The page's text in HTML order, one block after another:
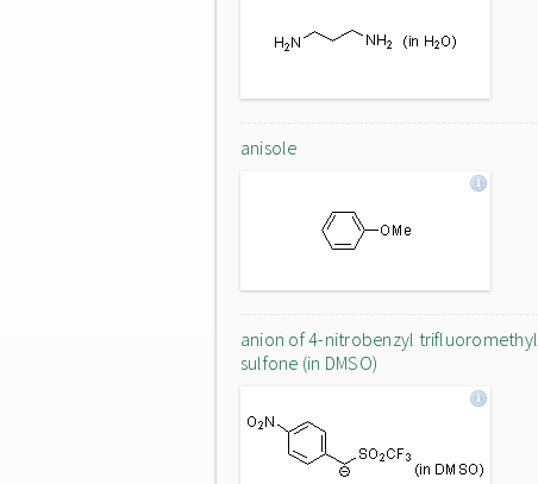
anisole
anion of 4-nitrobenzyl trifluoromethyl
sulfone (in DMSO)